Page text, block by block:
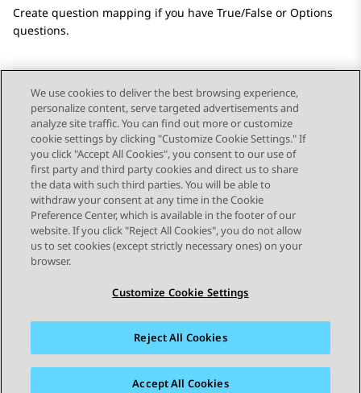
Create question mapping if you have True/False or Options
questions.
Send Feedback
Topic navigation
Previous Topic Next Topic
STAY CONNECTED
Sitemap Terms of use Privacy
Cookie Policy
Accessibility
We use cookies to deliver the best browsing experience,
personalize content, serve targeted advertisements and
analyze site traffic. You can find out more or customize
cookie settings by clicking "Customize Cookie Settings." If
you click "Accept All Cookies", you consent to our use of
first party and third party cookies and direct us to share
the data with such third parties. You will be able to
withdraw your consent at any time in the Cookie
Preference Center, which is available in the footer of our
website. If you click "Reject All Cookies", you do not allow
us to set cookies (except strictly necessary ones) on your
browser.
Customize Cookie Settings
Reject All Cookies
Accept All Cookies